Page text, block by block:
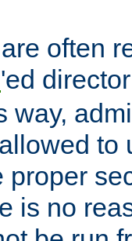
often
'ed
way,
to
proper
is no